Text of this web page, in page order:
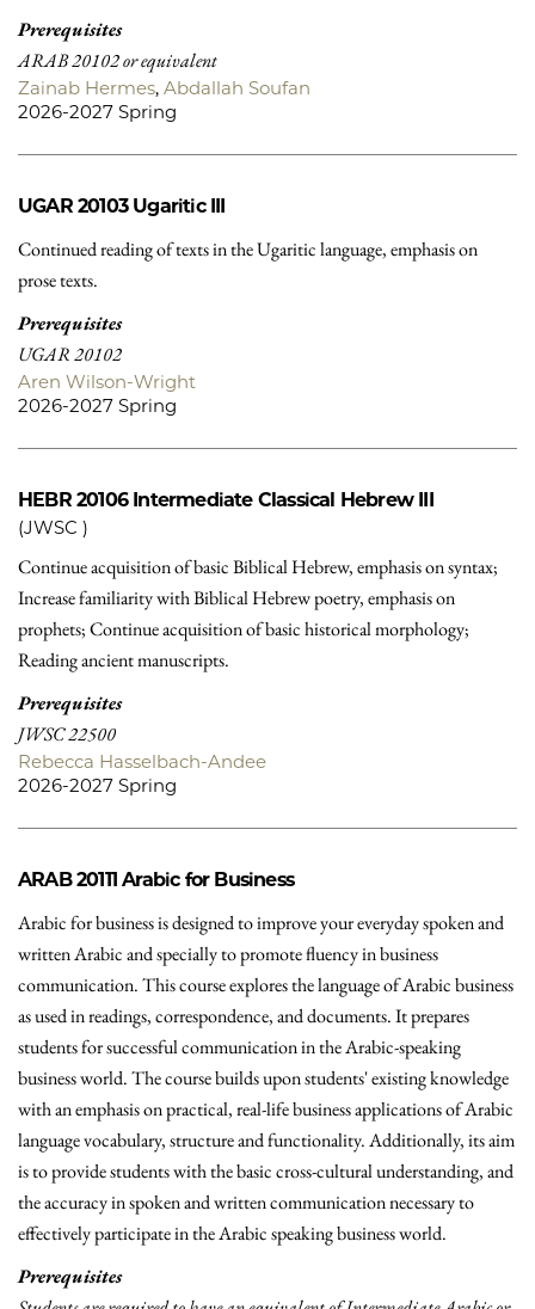
Prerequisites
ARAB 20102 or equivalent
Zainab Hermes, Abdallah Soufan
2026-2027 Spring
UGAR 20103 Ugaritic III
Continued reading of texts in the Ugaritic language, emphasis on
prose texts.
Prerequisites
UGAR 20102
Aren Wilson-Wright
2026-2027 Spring
HEBR 20106 Intermediate Classical Hebrew III
(JWSC )
Continue acquisition of basic Biblical Hebrew, emphasis on syntax;
Increase familiarity with Biblical Hebrew poetry, emphasis on
prophets; Continue acquisition of basic historical morphology;
Reading ancient manuscripts.
Prerequisites
JWSC 22500
Rebecca Hasselbach-Andee
2026-2027 Spring
ARAB 20111Arabic for Business
Arabic for business is designed to improve your everyday spoken and
written Arabic and specially to promote fluency in business
communication. This course explores the language of Arabic business
as used in readings, correspondence, and documents. It prepares
students for successful communication in the Arabic-speaking
business world. The course builds upon students' existing knowledge
with an emphasis on practical, real-life business applications of Arabic
language vocabulary, structure and functionality. Additionally, its aim
is to provide students with the basic cross-cultural understanding, and
the accuracy in spoken and written communication necessary to
effectively participate in the Arabic speaking business world.
Prerequisites